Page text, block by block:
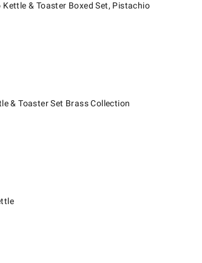
Kettle & Toaster Boxed Set, Pistachio
& Toaster Set Brass Collection